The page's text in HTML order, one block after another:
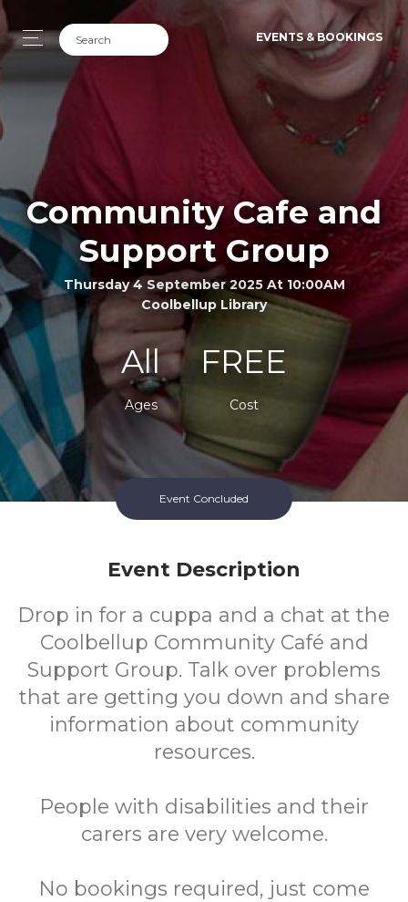
EVENTS & BOOKINGS
Community Cafe and
Support Group
Thursday 4 September 2025 At 10:00AM
Coolbellup Library
All
Ages
FREE
Cost
Event Concluded
Event Description
Drop in for a cuppa and a chat at the
Coolbellup Community Café and
Support Group. Talk over problems
that are getting you down and share
information about community
resources.
People with disabilities and their
carers are very welcome.
No bookings required, just come